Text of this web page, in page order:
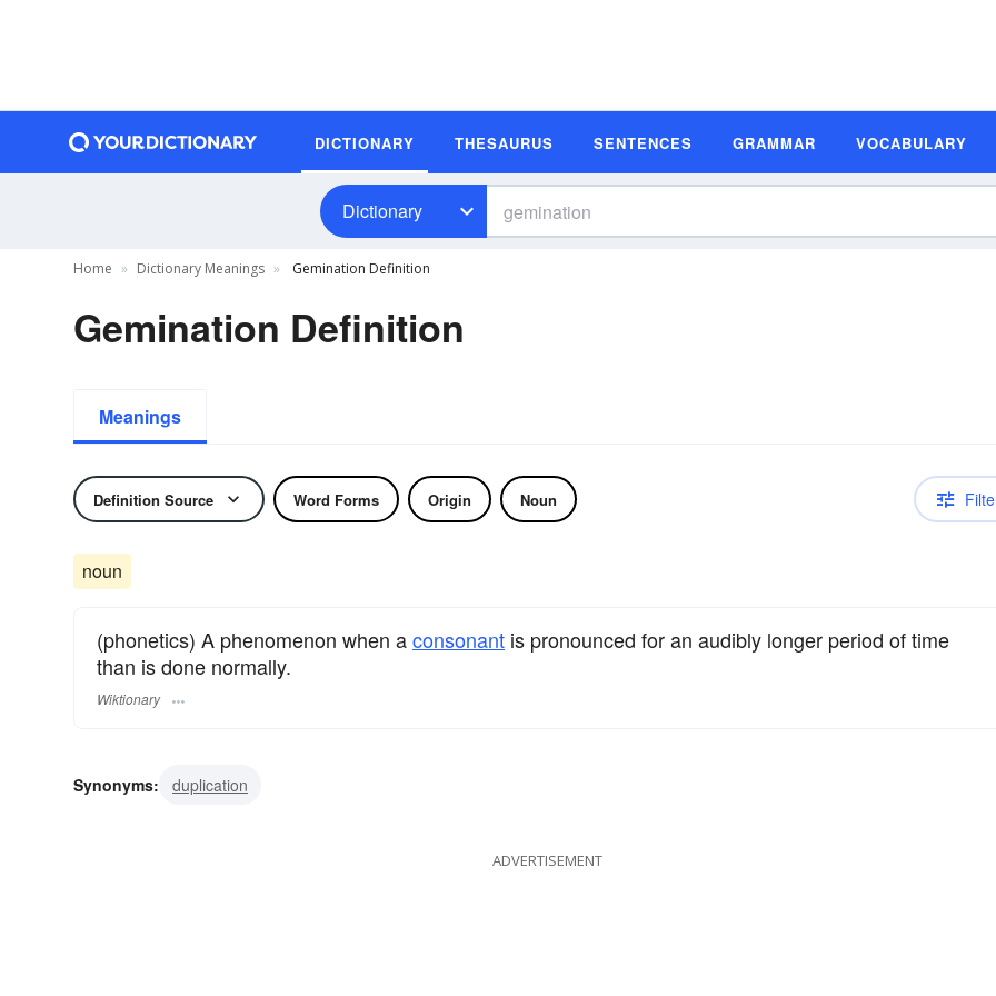
DICTIONARY THESAURUS SENTENCES GRAMMAR VOCABULARY
Dictionary
Home Dictionary Meanings Gemination Definition
Gemination Definition
Meanings
Definition Source Word Forms Origin Noun
noun
(phonetics) A phenomenon when aconsonant is pronounced for an audibly longer period of time
than is done normally.
Wiktionary
Synonyms: duplication
ADVERTISEMENT